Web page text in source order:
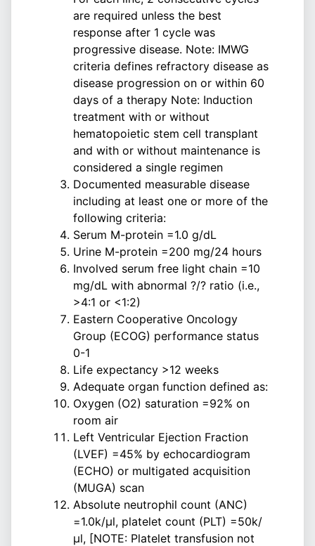
are required unless the best
response after 1 cycle was
progressive disease. Note: IMWG
criteria defines refractory disease as
disease progression on or within 60
days of a therapy Note: Induction
treatment with or without
hematopoietic stem cell transplant
and with or without maintenance is
considered a single regimen
Documented measurable disease
including at least one or more of the
following criteria:
Serum M-protein =1.0 g/dL
Urine M-protein =200 mg/24 hours
Involved serum free light chain =10
mg/dL with abnormal ?/? ratio (i.e.,
>4:1 or <1:2)
Eastern Cooperative Oncology
Group (ECOG) performance status
0-1
Life expectancy >12 weeks
Adequate organ function defined as:
Oxygen (O2) saturation =92% on
room air
Left Ventricular Ejection Fraction
(LVEF) =45% by echocardiogram
(ECHO) or multigated acquisition
(MUGA) scan
Absolute neutrophil count (ANC)
=1.0k/µl, platelet count (PLT) =50k/
µl, [NOTE: Platelet transfusion not